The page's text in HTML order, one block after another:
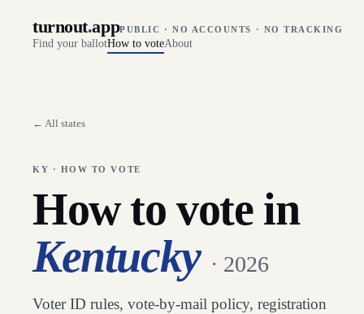
turnout.appPUBLIC · NO ACCOUNTS · NO TRACKING
Find your ballotHow to voteAbout
← All states
KY · HOW TO VOTE
How to vote in
Kentucky · 2026
Voter ID rules, vote-by-mail policy, registration